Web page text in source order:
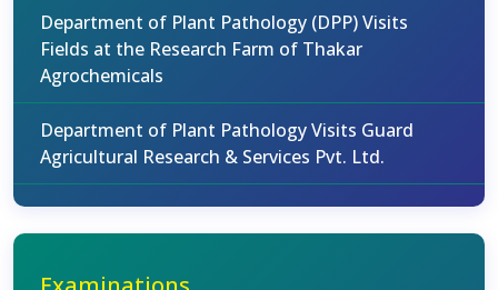
Department of Plant Pathology (DPP) Visits
Fields at the Research Farm of Thakar
Agrochemicals
Department of Plant Pathology Visits Guard
Agricultural Research & Services Pvt. Ltd.